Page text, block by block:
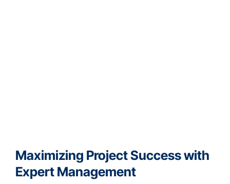
Maximizing Project Success with
Expert Management